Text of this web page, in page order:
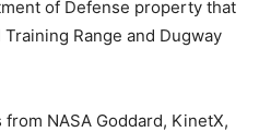
of Defense property that
Range and Dugway
from NASA Goddard, KinetX,